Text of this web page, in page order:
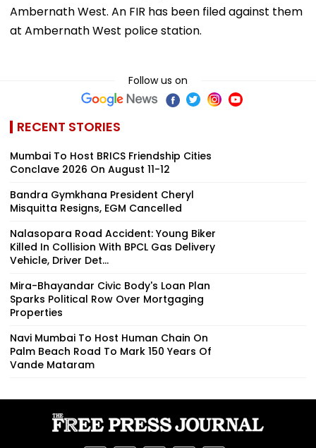
Ambernath West. An FIR has been filed against them
at Ambernath West police station.
Follow us on
RECENT STORIES
Mumbai To Host BRICS Friendship Cities
Conclave 2026 On August 11-12
Bandra Gymkhana President Cheryl
Misquitta Resigns, EGM Cancelled
Nalasopara Road Accident: Young Biker
Killed In Collision With BPCL Gas Delivery
Vehicle, Driver Det...
Mira-Bhayandar Civic Body's Loan Plan
Sparks Political Row Over Mortgaging
Properties
Navi Mumbai To Host Human Chain On
Palm Beach Road To Mark 150 Years Of
Vande Mataram